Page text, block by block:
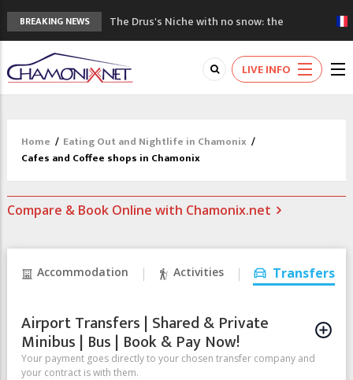
BREAKING NEWS
The Drus's Niche with no snow: the
mountains are changing!
3 good reasons to visit the new Mont
Blanc Museum
Mountain accidents: 3 people died on
Craft opens new running hub in Chamonix
3rd Edition of the Chamonix Valley Classics
LIVE INFO
Home / Eating Out and Nightlife in Chamonix /
Cafes and Coffee shops in Chamonix
Compare & Book Online with Chamonix.net
Accommodation Activities Transfers
Airport Transfers | Shared & Private
Minibus | Bus | Book & Pay Now!
Your payment goes directly to your chosen transfer company and
your contract is with them.